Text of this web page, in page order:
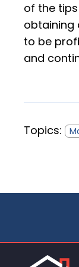
of the
obtaining
to be
and
Topics: